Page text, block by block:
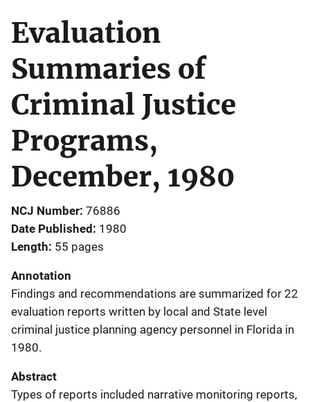
Evaluation
Summaries of
Criminal Justice
Programs,
December, 1980
NCJ Number 76886
Date Published 1980
Length 55 pages
Annotation
Findings and recommendations are summarized for 22
evaluation reports written by local and State level
criminal justice planning agency personnel in Florida in
1980.
Abstract
Types of reports included narrative monitoring reports,